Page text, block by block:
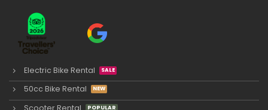
Electric Bike Rental
50cc Bike Rental
Scooter Rental